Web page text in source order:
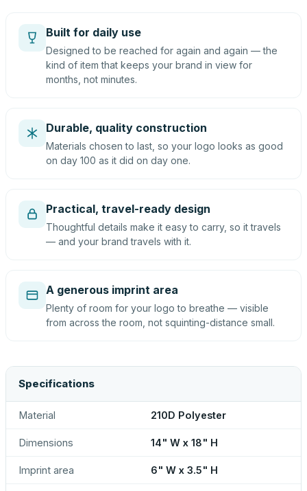
Built for daily use
Designed to be reached for again and again — the
kind of item that keeps your brand in view for
months, not minutes.
Durable, quality construction
Materials chosen to last, so your logo looks as good
on day 100 as it did on day one.
Practical, travel-ready design
Thoughtful details make it easy to carry, so it travels
— and your brand travels with it.
A generous imprint area
Plenty of room for your logo to breathe — visible
from across the room, not squinting-distance small.
Specifications
Material 210D Polyester
Dimensions 14" W x 18" H
Imprint area 6" W x 3.5" H